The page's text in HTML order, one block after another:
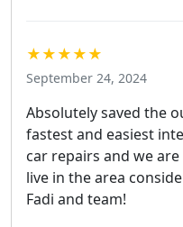
★★★★★
September 24, 2024
Absolutely saved the
fastest and easiest
car repairs and we
live in the area
Fadi and team!